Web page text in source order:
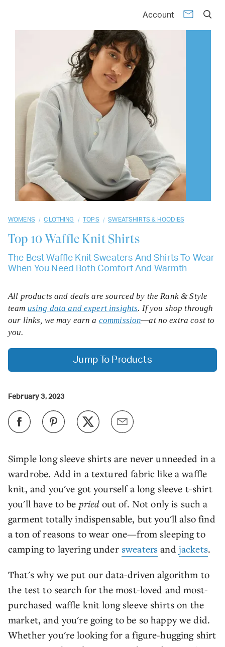
Account
07 08 09 10
WOMENS / CLOTHING / TOPS / SWEATSHIRTS & HOODIES
Top 10 Waffle Knit Shirts
The Best Waffle Knit Sweaters And Shirts To Wear
When You Need Both Comfort And Warmth
Simple long sleeve shirts are never unneeded in a
wardrobe. Add in a textured fabric like a waffle
knit, and you've got yourself a long sleeve t-shirt
you'll have to be priedout of. Not only is such a
garment totally indispensable, but you'll also find
a ton of reasons to wear one—from sleeping to
camping to layering under sweaters and jackets.
That's why we put our data-driven algorithm to
the test to search for the most-loved and most-
purchased waffle knit long sleeve shirts on the
market, and you're going to be so happy we did.
Whether you're looking for a figure-hugging shirt
All products and deals are sourced by the Rank & Style
team using data and expert insights. If you shop through
our links, we may earn a commission—at no extra cost to
you.
Jump To Products
February 3, 2023